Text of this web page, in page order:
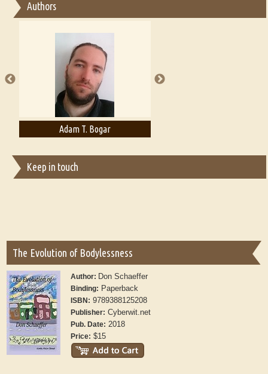
Essay on Multilingual
A Literary Critic's Lament... for fellow book reviewers, authors and
publishers
Authors
Adam T. Bogar
Keep in touch
The Evolution of Bodylessness
Author: Don Schaeffer
Binding: Paperback
ISBN: 9789388125208
Publisher: Cyberwit.net
Pub. Date: 2018
Price: $15